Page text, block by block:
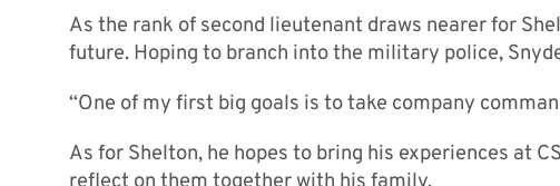
As the rank of second lieutenant draws nearer for
future. Hoping to branch into the military police,
“One of my first big goals is to take company
As for Shelton, he hopes to bring his experiences at